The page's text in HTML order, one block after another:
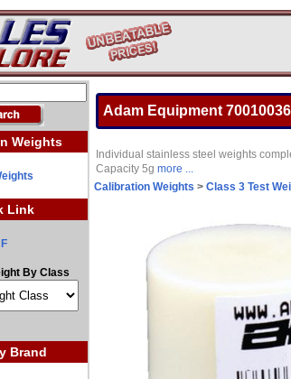
Weights
Link
By Class
Brand
Adam Equipment
Individual stainless steel weights
Capacity 5g more ...
Calibration Weights > Class 3 Test